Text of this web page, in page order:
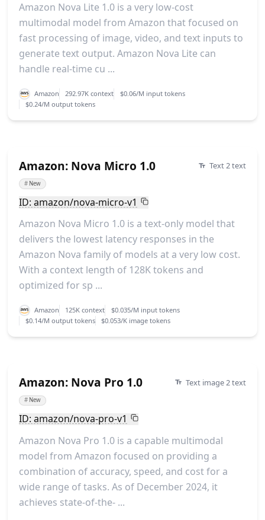
Amazon Nova Lite 1.0 is a very low-cost
multimodal model from Amazon that focused on
fast processing of image, video, and text inputs to
generate text output. Amazon Nova Lite can
handle real-time cu ...
Amazon 292.97K context
$0.06/M input tokens
$0.24/M output tokens
Amazon: Nova Micro 1.0 Text 2 text
# New
ID: amazon/nova-micro-v1
Amazon Nova Micro 1.0 is a text-only model that
delivers the lowest latency responses in the
Amazon Nova family of models at a very low cost.
With a context length of 128K tokens and
optimized for sp ...
Amazon 125K context
$0.035/M input tokens
$0.14/M output tokens
$0.053/K image tokens
Amazon: Nova Pro 1.0 Text image 2 text
# New
ID: amazon/nova-pro-v1
Amazon Nova Pro 1.0 is a capable multimodal
model from Amazon focused on providing a
combination of accuracy, speed, and cost for a
wide range of tasks. As of December 2024, it
achieves state-of-the- ...